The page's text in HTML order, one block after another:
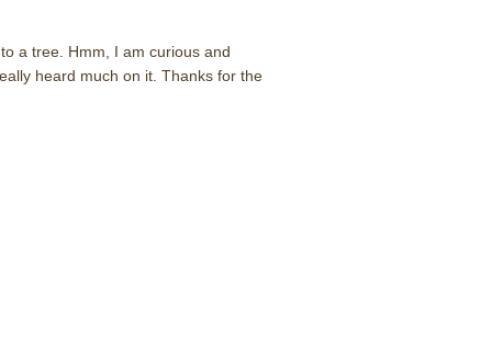
a tree. Hmm, I am curious and
heard much on it. Thanks for the